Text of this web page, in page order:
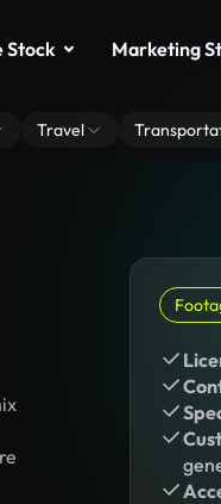
Stock Marketing
Travel